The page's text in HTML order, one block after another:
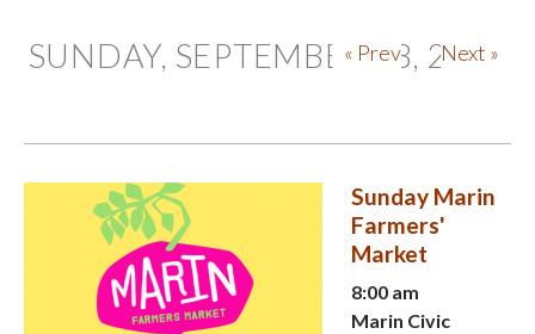
SUNDAY, SEPTEMBER 28, 2025
« Prev Next »
Sunday Marin
Farmers'
Market
8:00 am
Marin Civic